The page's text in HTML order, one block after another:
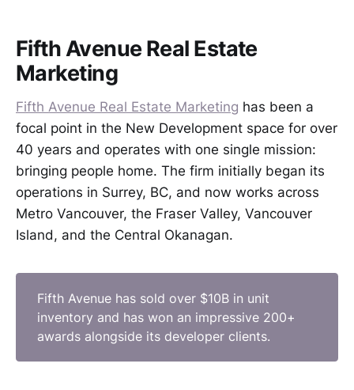
Fifth Avenue Real Estate
Marketing
Fifth Avenue Real Estate Marketing has been a
focal point in the New Development space for over
40 years and operates with one single mission:
bringing people home. The firm initially began its
operations in Surrey, BC, and now works across
Metro Vancouver, the Fraser Valley, Vancouver
Island, and the Central Okanagan.
Fifth Avenue has sold over $10B in unit
inventory and has won an impressive 200+
awards alongside its developer clients.